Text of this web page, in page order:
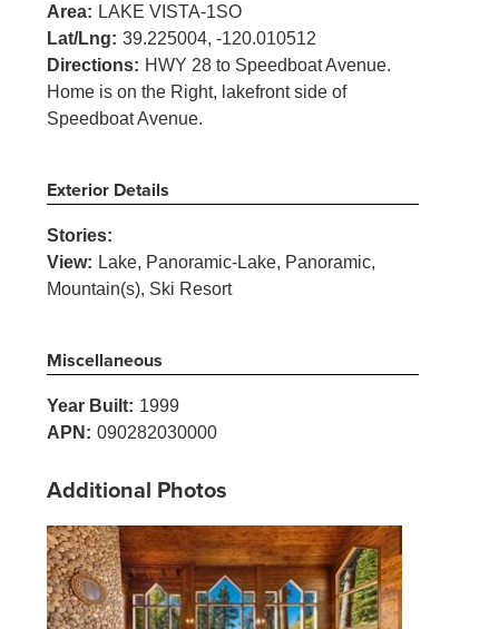
Area: LAKE VISTA-1SO
Lat/Lng: 39.225004, -120.010512
Directions: HWY 28 to Speedboat Avenue.
Home is on the Right, lakefront side of
Speedboat Avenue.
Exterior Details
Stories:
View: Lake, Panoramic-Lake, Panoramic,
Mountain(s), Ski Resort
Miscellaneous
Year Built: 1999
APN: 090282030000
Additional Photos